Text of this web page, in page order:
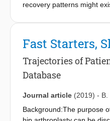
recovery patterns might
explore predictors of less
growth modeling (LCGM)
membership. Results: 809
patients; ‘high risers’
during the first year 13%)
anxiety/depression (2.45,
and ‘non responders'.
Fast Starters,
Trajectories of
Database
Journal article (2019) - B.
Background:The purpose